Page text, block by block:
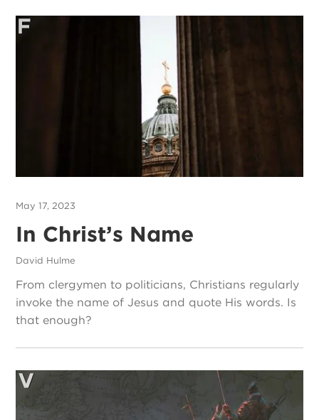
May 17, 2023
In Christ’s Name
David Hulme
From clergymen to politicians, Christians regularly
invoke the name of Jesus and quote His words. Is
that enough?